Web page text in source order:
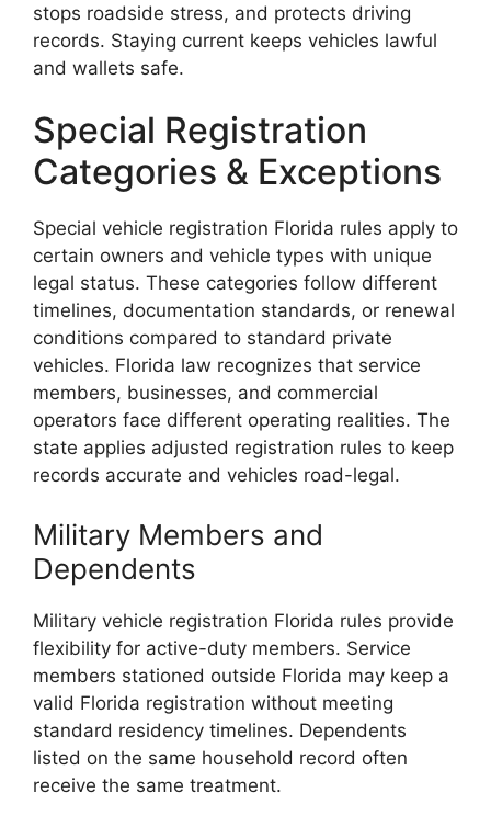
stops roadside stress, and protects driving
records. Staying current keeps vehicles lawful
and wallets safe.
Special Registration
Categories & Exceptions
Special vehicle registration Florida rules apply to
certain owners and vehicle types with unique
legal status. These categories follow different
timelines, documentation standards, or renewal
conditions compared to standard private
vehicles. Florida law recognizes that service
members, businesses, and commercial
operators face different operating realities. The
state applies adjusted registration rules to keep
records accurate and vehicles road-legal.
Military Members and
Dependents
Military vehicle registration Florida rules provide
flexibility for active-duty members. Service
members stationed outside Florida may keep a
valid Florida registration without meeting
standard residency timelines. Dependents
listed on the same household record often
receive the same treatment.